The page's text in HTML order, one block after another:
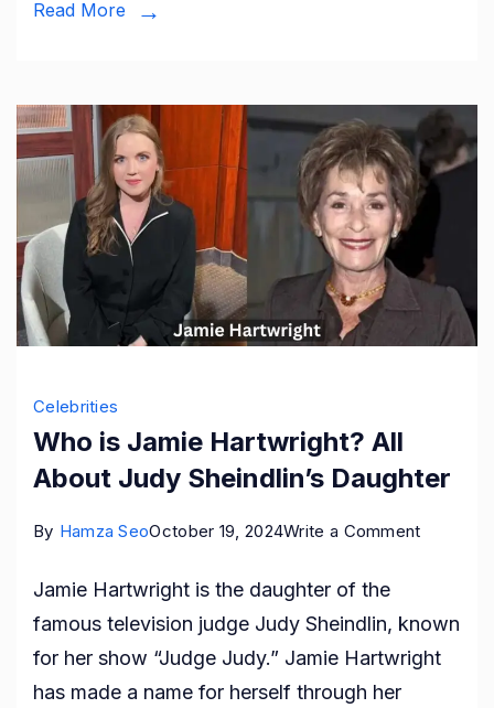
Read More
Celebrities
Who is Jamie Hartwright? All
About Judy Sheindlin’s Daughter
By Hamza SeoOctober 19, 2024Write a Commenton
Jamie
Jamie Hartwright is the daughter of the
famous television judge Judy Sheindlin, known
for her show “Judge Judy.” Jamie Hartwright
has made a name for herself through her